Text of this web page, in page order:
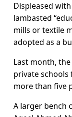
Displeased
lambasted
mills or textile
adopted as a
Last month,
private
more than five
A larger bench